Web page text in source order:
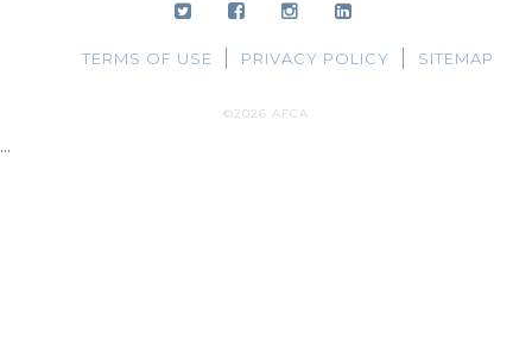
TERMS OF USE PRIVACY POLICY SITEMAP
©2026 AFCA
...